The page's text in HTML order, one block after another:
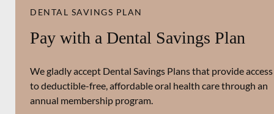
DENTAL SAVINGS PLAN
Pay with a Dental Savings Plan
We gladly accept Dental Savings Plans that provide access
to deductible-free, affordable oral health care through an
annual membership program.